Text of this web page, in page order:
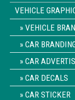
VEHICLE
VEHICLE
CAR
CAR
CAR DECALS
CAR STICKER